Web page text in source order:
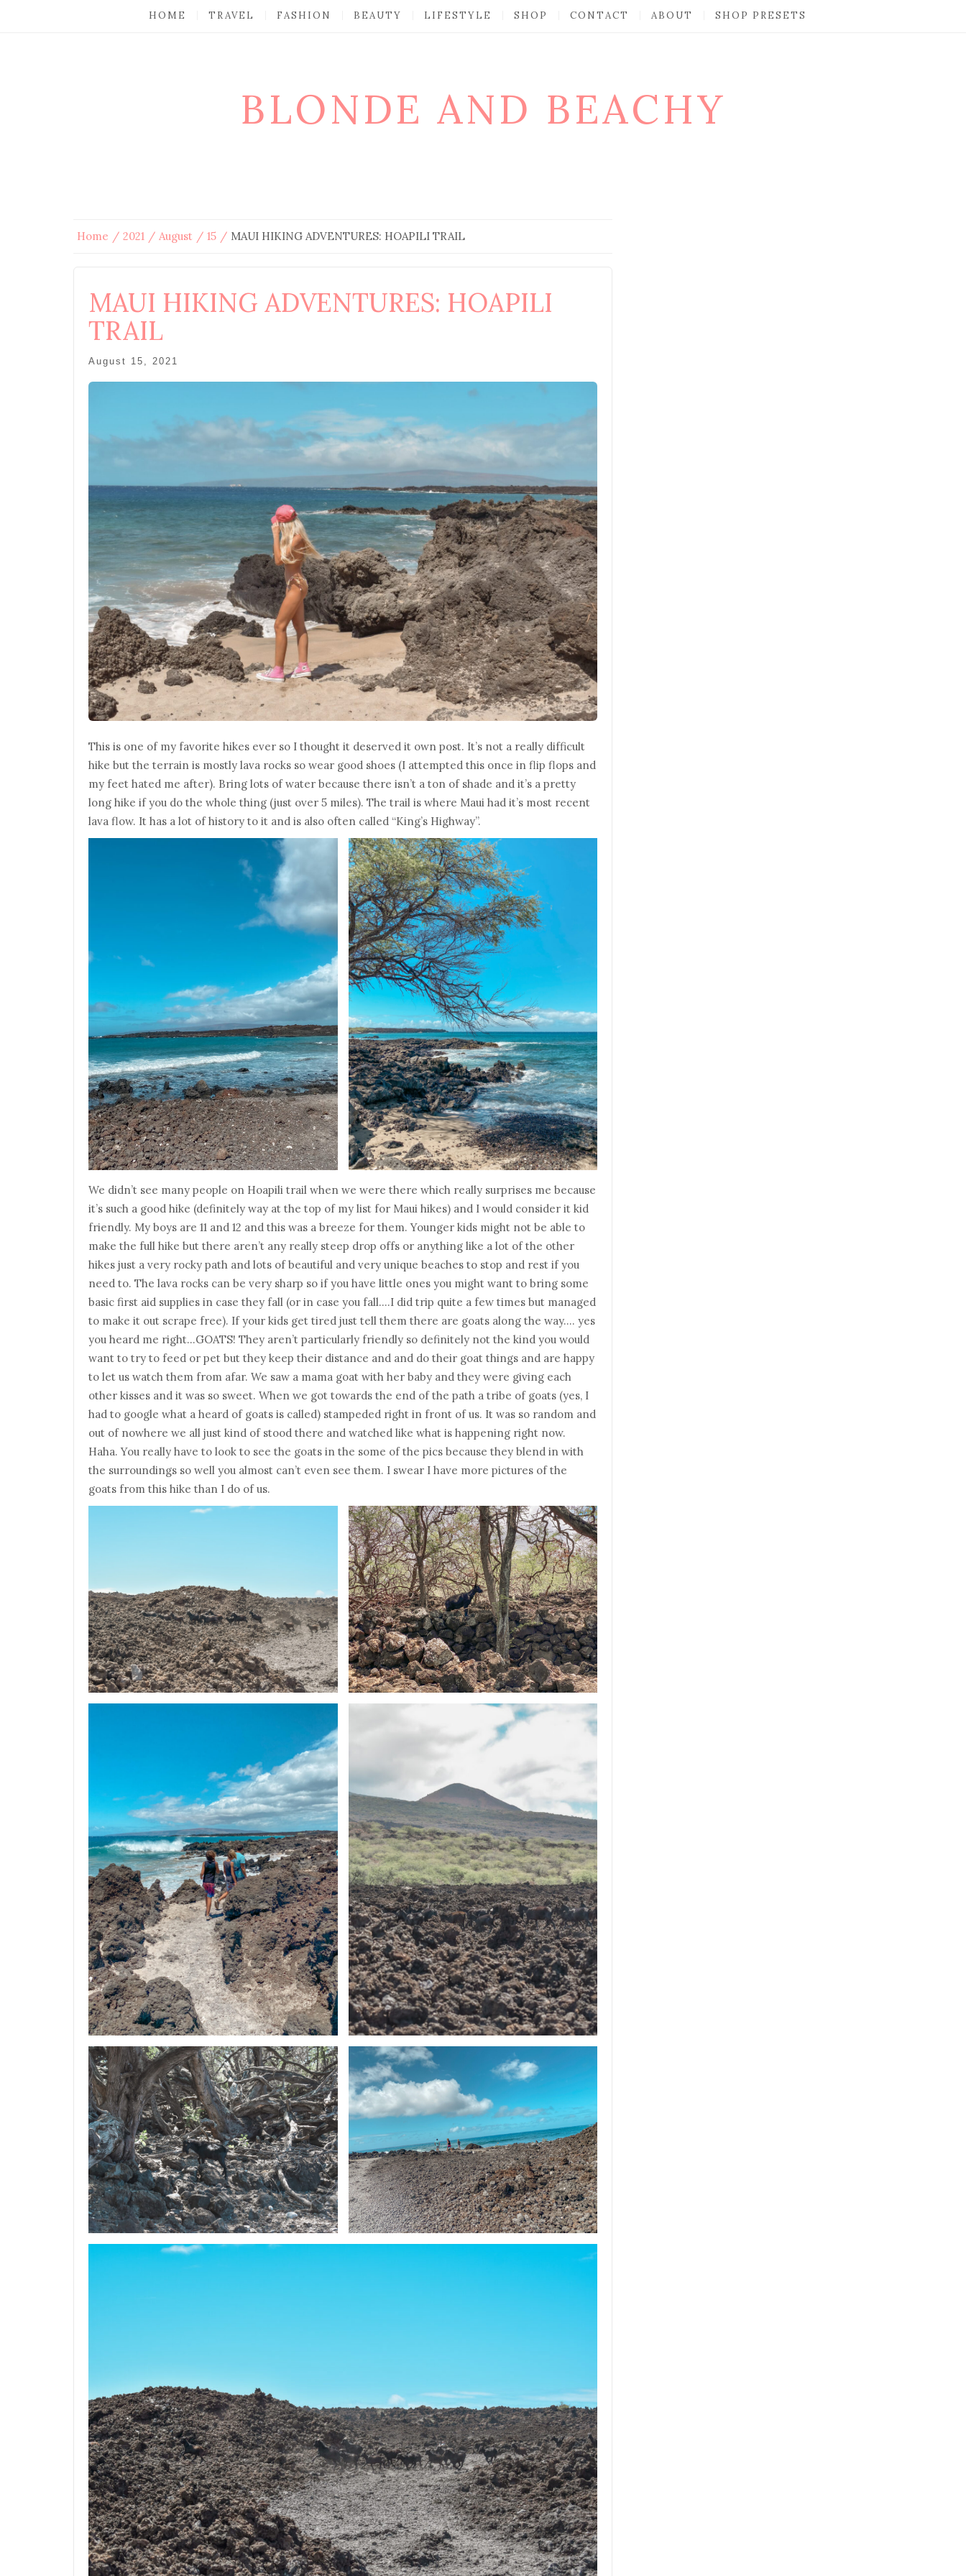
HOME TRAVEL FASHION BEAUTY LIFESTYLE SHOP CONTACT ABOUT SHOP PRESETS
BLONDE AND BEACHY
Home 2021 August 15 MAUI HIKING ADVENTURES: HOAPILI TRAIL
MAUI HIKING ADVENTURES: HOAPILI
TRAIL
August 15, 2021
This is one of my favorite hikes ever so I thought it deserved it own post. It’s not a really difficult
hike but the terrain is mostly lava rocks so wear good shoes (I attempted this once in flip flops and
my feet hated me after). Bring lots of water because there isn’t a ton of shade and it’s a pretty
long hike if you do the whole thing (just over 5 miles). The trail is where Maui had it’s most recent
lava flow. It has a lot of history to it and is also often called “King’s Highway”.
We didn’t see many people on Hoapili trail when we were there which really surprises me because
it’s such a good hike (definitely way at the top of my list for Maui hikes) and I would consider it kid
friendly. My boys are 11 and 12 and this was a breeze for them. Younger kids might not be able to
make the full hike but there aren’t any really steep drop offs or anything like a lot of the other
hikes just a very rocky path and lots of beautiful and very unique beaches to stop and rest if you
need to. The lava rocks can be very sharp so if you have little ones you might want to bring some
basic first aid supplies in case they fall (or in case you fall….I did trip quite a few times but managed
to make it out scrape free). If your kids get tired just tell them there are goats along the way…. yes
you heard me right…GOATS! They aren’t particularly friendly so definitely not the kind you would
want to try to feed or pet but they keep their distance and and do their goat things and are happy
to let us watch them from afar. We saw a mama goat with her baby and they were giving each
other kisses and it was so sweet. When we got towards the end of the path a tribe of goats (yes, I
had to google what a heard of goats is called) stampeded right in front of us. It was so random and
out of nowhere we all just kind of stood there and watched like what is happening right now.
Haha. You really have to look to see the goats in the some of the pics because they blend in with
the surroundings so well you almost can’t even see them. I swear I have more pictures of the
goats from this hike than I do of us.